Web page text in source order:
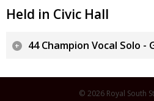
Held in Civic Hall
44 Champion Vocal Solo -
© 2026 Royal South